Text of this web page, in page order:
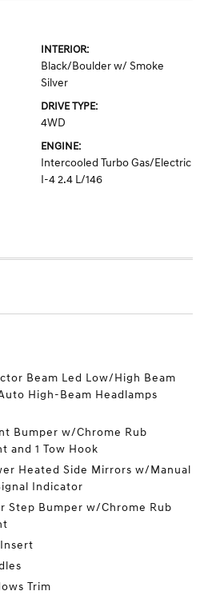
INTERIOR:
Black/Boulder w/ Smoke
Silver
DRIVE TYPE:
4WD
ENGINE:
Intercooled Turbo Gas/Electric
I-4 2.4 L/146
Beam Led Low/High Beam
High-Beam Headlamps
Bumper w/Chrome Rub
and 1 Tow Hook
Heated Side Mirrors w/Manual
Indicator
Step Bumper w/Chrome Rub
Trim